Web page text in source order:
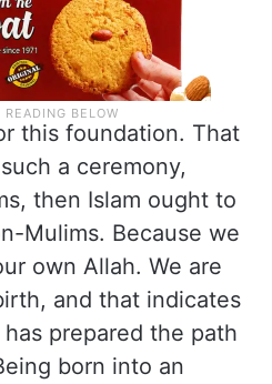
this foundation. That
a ceremony,
then Islam ought to
Mulims. Because we
own Allah. We are
and that indicates
prepared the path
born into an